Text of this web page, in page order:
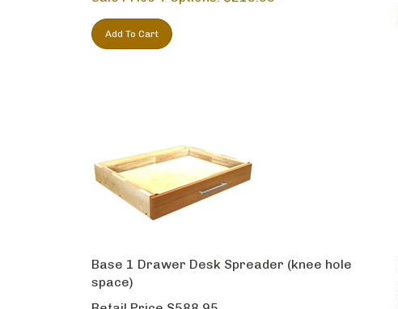
Base 1 Drawer Desk Spreader (knee hole
space)
Retail Price $588.95